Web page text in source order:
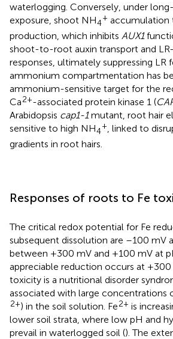
waterlogging. Conversely, under
exposure, shoot NH4
+ accumulation
production, which inhibits AUX1
shoot-to-root auxin transport and
responses, ultimately suppressing LR
ammonium compartmentation has
ammonium-sensitive target for the
Ca2+-associated protein kinase 1 (
Arabidopsis cap1-1mutant, root hair
sensitive to high NH4
+ , linked to
gradients in root hairs.
Responses of roots to Fe
The critical redox potential for Fe
subsequent dissolution are –100 mV
between +300 mV and +100 mV at
appreciable reduction occurs at
toxicity is a nutritional disorder
associated with large concentrations
2+) in the soil solution. Fe2+ is
lower soil strata, where low pH and
prevail in waterlogged soil (). The